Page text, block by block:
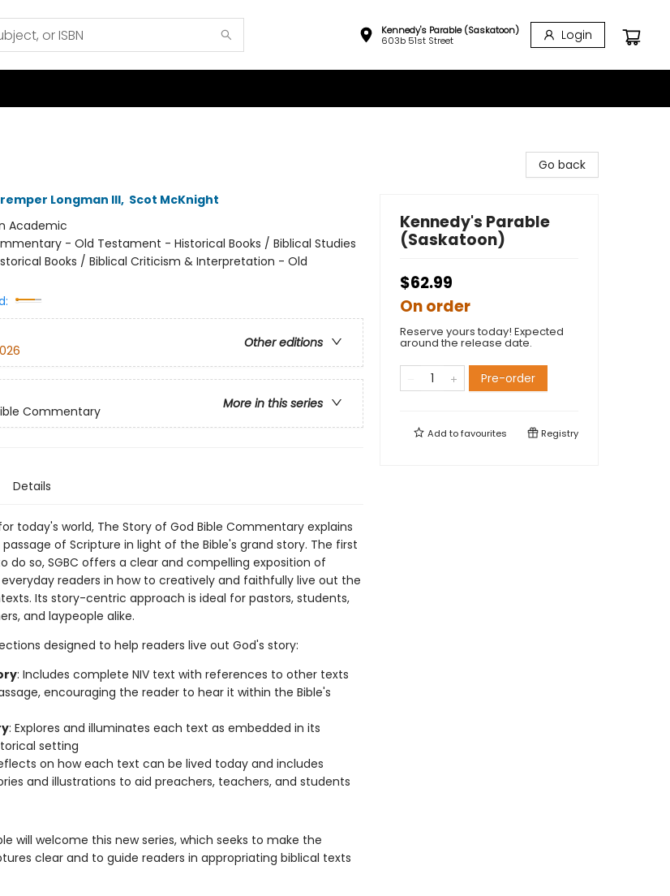
Kennedy's Parable (Saskatoon)
603b 51st Street
Login
Longman III, Scot McKnight
Academic
- Old Testament - Historical Books / Biblical Studies
Books / Biblical Criticism & Interpretation - Old
Other editions
More in this series
Commentary
Details
today's world, The Story of God Bible Commentary explains
of Scripture in light of the Bible's grand story. The first
do so, SGBC offers a clear and compelling exposition of
readers in how to creatively and faithfully live out the
Its story-centric approach is ideal for pastors, students,
and laypeople alike.
designed to help readers live out God's story:
: Includes complete NIV text with references to other texts
encouraging the reader to hear it within the Bible's
: Explores and illuminates each text as embedded in its
setting
on how each text can be lived today and includes
and illustrations to aid preachers, teachers, and students
will welcome this new series, which seeks to make the
clear and to guide readers in appropriating biblical texts
Go back
Kennedy's Parable
(Saskatoon)
$62.99
On order
Reserve yours today! Expected
around the release date.
Pre-order
Add tofavourites Registry